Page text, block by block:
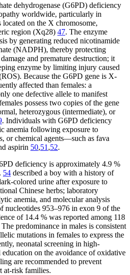
dehydrogenase (G6PD) deficiency
worldwide, particularly in
on the X chromosome,
region (Xq28) 47. The enzyme
by generating reduced nicotinamide
(NADPH), thereby protecting
and premature destruction; it
enzyme by limiting injury caused
Because the G6PD gene is X-
affected than females: a
one defective allele to manifest
possess two copies of the gene
heterozygous (intermediate), or
. Individuals with G6PD deficiency
anemia following exposure to
or chemical agents—such as fava
aspirin 50,51 ,52.
deficiency is approximately 4.9 %
54 described a boy with a history of
colored urine after exposure to
Chinese herbs; laboratory
anemia, and molecular analysis
nucleotides 953–976 in exon 9 of the
of 14.4 % was reported among 118
The predominance in males is consistent
mutations in females to express the
neonatal screening in high-
education on the avoidance of oxidative
are recommended to prevent
at-risk families.